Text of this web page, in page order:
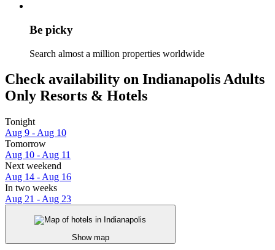
Be picky
Search almost a million properties worldwide
Check availability on Indianapolis Adults
Only Resorts & Hotels
Tonight
Aug 9 - Aug 10
Tomorrow
Aug 10 - Aug 11
Next weekend
Aug 14 - Aug 16
In two weeks
Aug 21 - Aug 23
Show map